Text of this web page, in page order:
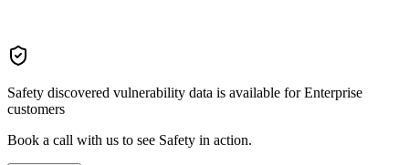
Safety discovered vulnerability data is available for Enterprise
customers
Book a call with us to see Safety in action.